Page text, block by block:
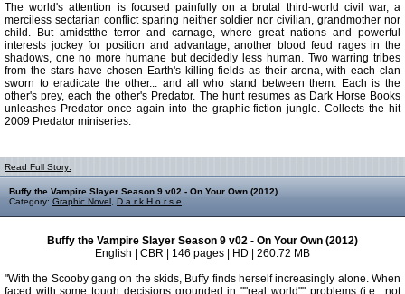
The world's attention is focused painfully on a brutal third-world civil war, a
merciless sectarian conflict sparing neither soldier nor civilian, grandmother nor
child. But amidstthe terror and carnage, where great nations and powerful
interests jockey for position and advantage, another blood feud rages in the
shadows, one no more humane but decidedly less human. Two warring tribes
from the stars have chosen Earth's killing fields as their arena, with each clan
sworn to eradicate the other... and all who stand between them. Each is the
other's prey, each the other's Predator. The hunt resumes as Dark Horse Books
unleashes Predator once again into the graphic-fiction jungle. Collects the hit
2009 Predator miniseries.
Read Full Story:
Buffy the Vampire Slayer Season 9 v02 - On Your Own (2012)
Category: Graphic Novel D a r k H o r s e
Buffy the Vampire Slayer Season 9 v02 - On Your Own (2012)
English | CBR | 146 pages | HD | 260.72 MB
"With the Scooby gang on the skids, Buffy finds herself increasingly alone. When
faced with some tough decisions grounded in ""real world"" problems (i.e., not